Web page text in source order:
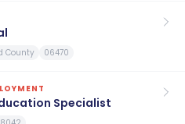
County 06470
Specialist